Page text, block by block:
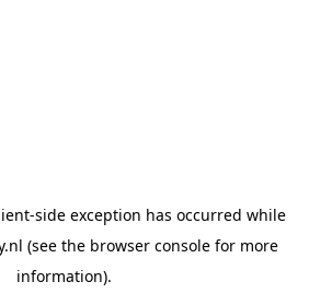
-side exception has occurred while
(see the browser consolefor more
information).